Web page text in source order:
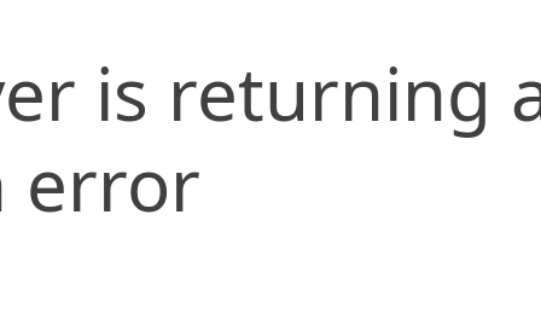
is returning
error